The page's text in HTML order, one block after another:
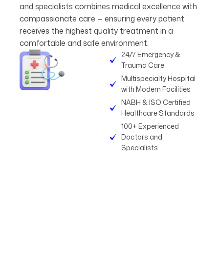
and specialists combines medical excellence with
compassionate care — ensuring every patient
receives the highest quality treatment in a
comfortable and safe environment.
24/7 Emergency &
Trauma Care
Multispecialty Hospital
with Modern Facilities
NABH & ISO Certified
Healthcare Standards
100+ Experienced
Doctors and
Specialists